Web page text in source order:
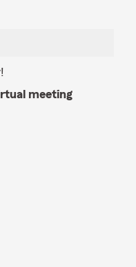
meeting